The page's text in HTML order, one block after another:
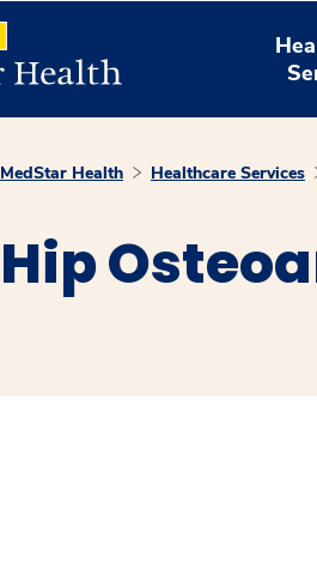
MedStar Health Healthcare Services
Hip